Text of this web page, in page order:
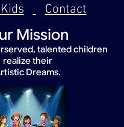
Mission
talented children
realize their
Dreams.
Contact